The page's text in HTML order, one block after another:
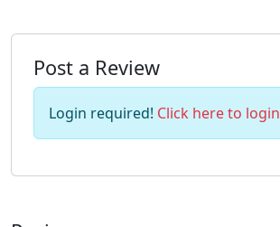
Post a Review
Login required! Click here to login